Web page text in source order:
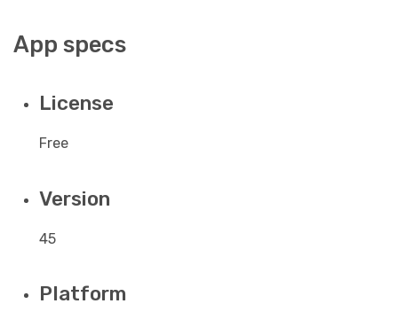
App specs
License
Free
Version
45
Platform